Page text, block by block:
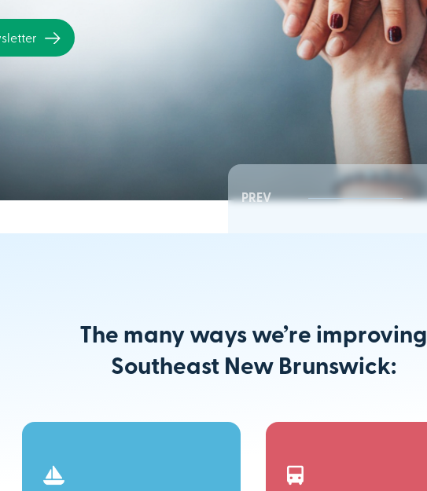
PREV
The many ways we’re improving
Southeast New Brunswick: